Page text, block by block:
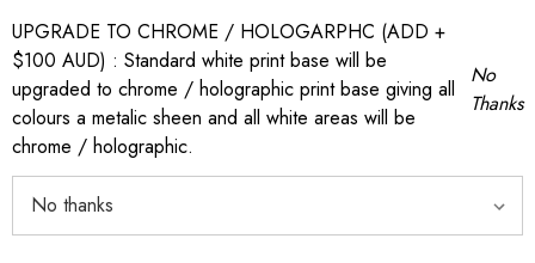
UPGRADE TO CHROME / HOLOGARPHC (ADD +
$100 AUD) : Standard white print base will be
upgraded to chrome / holographic print base giving all
colours a metalic sheen and all white areas will be
chrome / holographic.
No
Thanks